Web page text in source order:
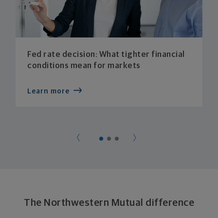
Fed rate decision: What tighter financial
conditions mean for markets
Learn more
The Northwestern Mutual difference